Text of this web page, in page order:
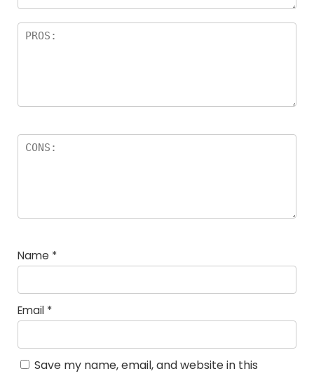
Name *
Email *
Save my name, email, and website in this